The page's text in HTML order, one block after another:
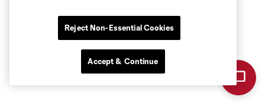
Reject Non-Essential Cookies
Accept & Continue